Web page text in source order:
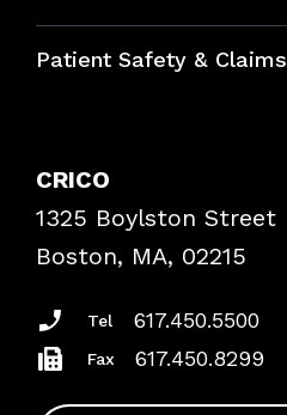
Bundles
Patient Safety & Claims
Frequently Asked Questions
Podcasts
Insurance Documents
CRICO
1325 Boylston Street
Boston, MA, 02215
Tel 617.450.5500
Fax 617.450.8299